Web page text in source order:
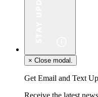
× Close modal.
Get Email and Text
Receive the latest